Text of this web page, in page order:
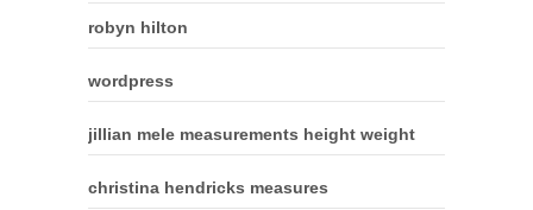
robyn hilton
wordpress
jillian mele measurements height weight
christina hendricks measures